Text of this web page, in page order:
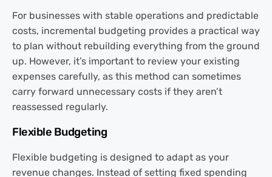
For businesses with stable operations and predictable
costs, incremental budgeting provides a practical way
to plan without rebuilding everything from the ground
up. However, it’s important to review your existing
expenses carefully, as this method can sometimes
carry forward unnecessary costs if they aren’t
reassessed regularly.
Flexible Budgeting
Flexible budgeting is designed to adapt as your
revenue changes. Instead of setting fixed spending